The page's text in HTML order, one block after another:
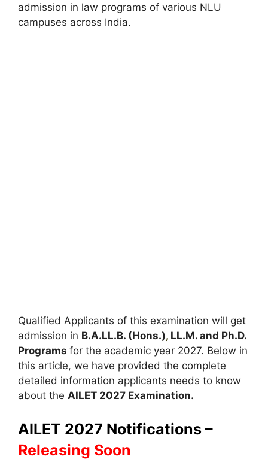
admission in law programs of various NLU
campuses across India.
Qualified Applicants of this examination will get
admission in B.A.LL.B. (Hons.), LL.M. and Ph.D.
Programs for the academic year 2027. Below in
this article, we have provided the complete
detailed information applicants needs to know
about the AILET 2027 Examination.
AILET 2027 Notifications –
Releasing Soon